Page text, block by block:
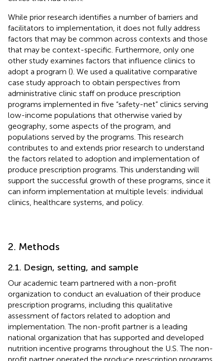
While prior research identifies a number of barriers and
facilitators to implementation, it does not fully address
factors that may be common across contexts and those
that may be context-specific. Furthermore, only one
other study examines factors that influence clinics to
adopt a program (). We used a qualitative comparative
case study approach to obtain perspectives from
administrative clinic staff on produce prescription
programs implemented in five “safety-net” clinics serving
low-income populations that otherwise varied by
geography, some aspects of the program, and
populations served by the programs. This research
contributes to and extends prior research to understand
the factors related to adoption and implementation of
produce prescription programs. This understanding will
support the successful growth of these programs, since it
can inform implementation at multiple levels: individual
clinics, healthcare systems, and policy.
2. Methods
2.1. Design, setting, and sample
Our academic team partnered with a non-profit
organization to conduct an evaluation of their produce
prescription programs, including this qualitative
assessment of factors related to adoption and
implementation. The non-profit partner is a leading
national organization that has supported and developed
nutrition incentive programs throughout the U.S. The non-
profit partner operated the produce prescription programs